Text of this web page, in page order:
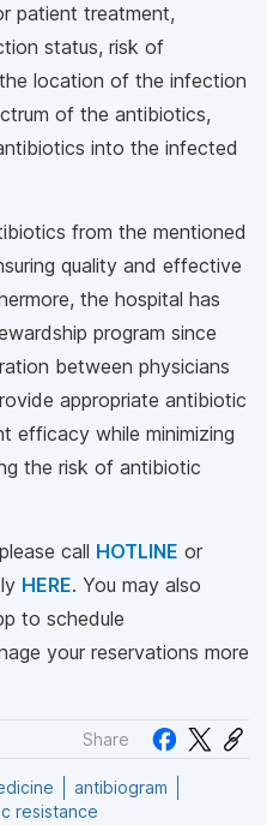
patient treatment,
status, risk of
location of the infection
of the antibiotics,
into the infected
from the mentioned
quality and effective
the hospital has
program since
between physicians
appropriate antibiotic
efficacy while minimizing
the risk of antibiotic
call HOTLINE or
HERE. You may also
to schedule
your reservations more
Share
antibiogram
resistance